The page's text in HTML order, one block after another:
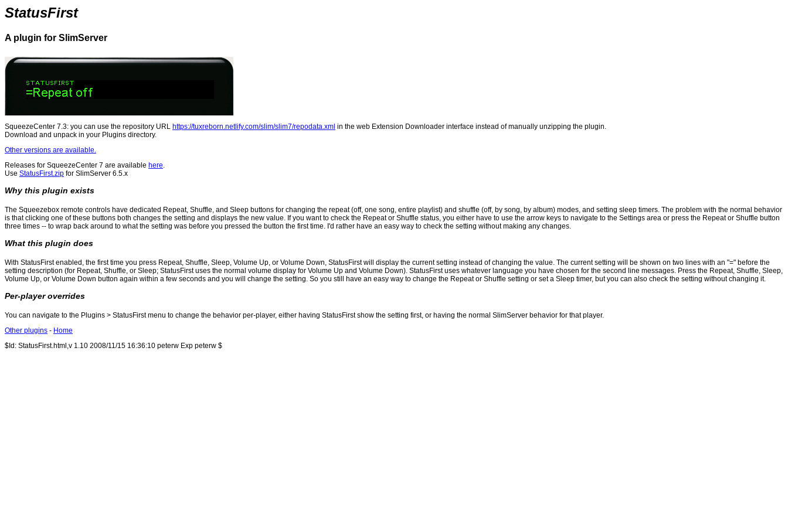
StatusFirst
A plugin for SlimServer
SqueezeCenter 7.3: you can use the repository URL https://tuxreborn.netlify.com/slim/slim7/repodata.xml in the web Extension Downloader interface instead of manually unzipping the plugin.
Download and unpack in your Plugins directory.
Other versions are available.
Releases for SqueezeCenter 7 are available here.
Use StatusFirst.zip for SlimServer 6.5.x
Why this plugin exists
The Squeezebox remote controls have dedicated Repeat, Shuffle, and Sleep buttons for changing the repeat (off, one song, entire playlist) and shuffle (off, by song, by album) modes, and setting sleep timers. The problem with the normal behavior
is that clicking one of these buttons both changes the setting and displays the new value. If you want to check the Repeat or Shuffle status, you either have to use the arrow keys to navigate to the Settings area or press the Repeat or Shuffle button
three times -- to wrap back around to what the setting was before you pressed the button the first time. I'd rather have an easy way to check the setting without making any changes.
What this plugin does
With StatusFirst enabled, the first time you press Repeat, Shuffle, Sleep, Volume Up, or Volume Down, StatusFirst will display the current setting instead of changing the value. The current setting will be shown on two lines with an "=" before the
setting description (for Repeat, Shuffle, or Sleep; StatusFirst uses the normal volume display for Volume Up and Volume Down). StatusFirst uses whatever language you have chosen for the second line messages. Press the Repeat, Shuffle, Sleep,
Volume Up, or Volume Down button again within a few seconds and you will change the setting. So you still have an easy way to change the Repeat or Shuffle setting or set a Sleep timer, but you can also check the setting without changing it.
Per-player overrides
You can navigate to the Plugins > StatusFirst menu to change the behavior per-player, either having StatusFirst show the setting first, or having the normal SlimServer behavior for that player.
Other plugins - Home
$Id: StatusFirst.html,v 1.10 2008/11/15 16:36:10 peterw Exp peterw $